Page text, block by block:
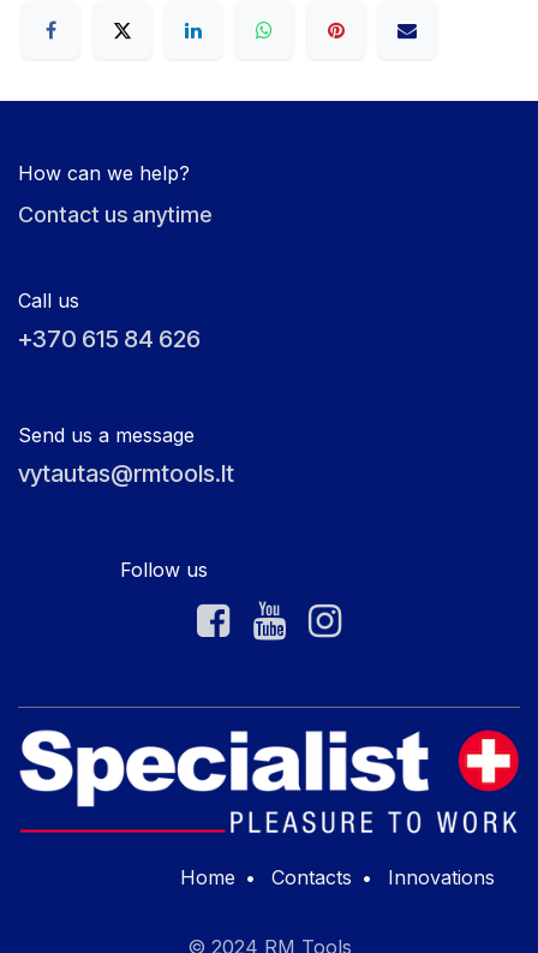
How can we help?
Contact us anytime
Call us
+370 615 84 626
Send us a message
vytautas@rmtools.lt
Follow us
Home • Contacts • Innovations
© 2024 RM Tools